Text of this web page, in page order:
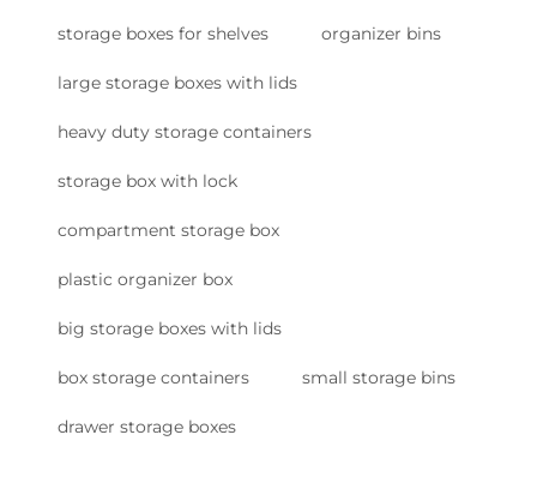
storage boxes for shelves organizer bins
large storage boxes with lids
heavy duty storage containers
storage box with lock
compartment storage box
plastic organizer box
big storage boxes with lids
box storage containers small storage bins
drawer storage boxes